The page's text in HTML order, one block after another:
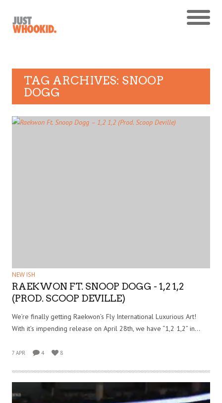
TAG ARCHIVES: SNOOP
DOGG
NEW ISH
RAEKWON FT. SNOOP DOGG - 1,2 1,2
(PROD. SCOOP DEVILLE)
We’re finally getting Raekwon’s Fly International Luxurious Art!
With it’s impending release on April 28th, we have “1,2 1,2” in…
7 APR 4 8